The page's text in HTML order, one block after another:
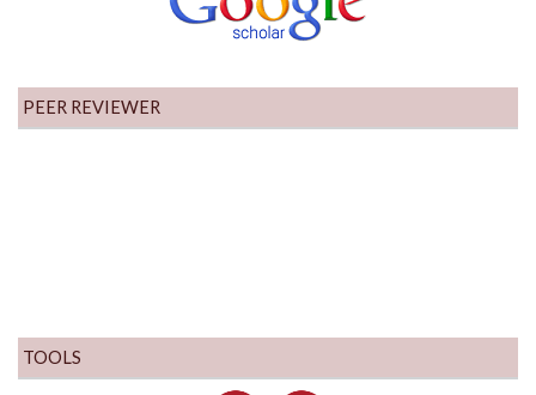
PEER REVIEWER
TOOLS